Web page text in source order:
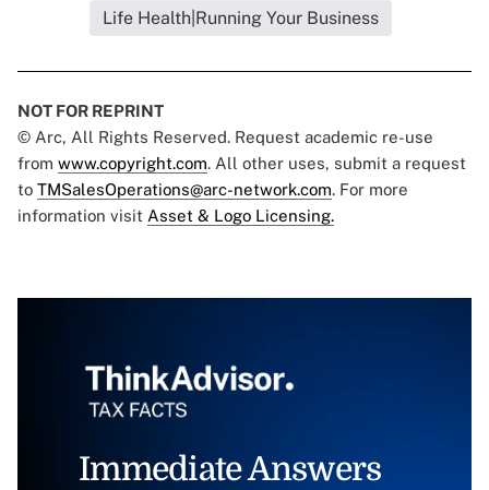
Life Health|Running Your Business
NOT FOR REPRINT
© Arc, All Rights Reserved. Request academic re-use
from www.copyright.com. All other uses, submit a request
to TMSalesOperations@arc-network.com. For more
information visit Asset & Logo Licensing.
Immediate Answers